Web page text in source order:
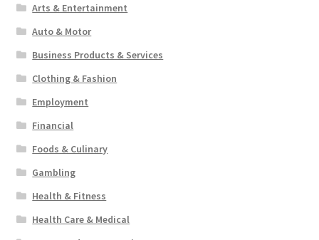
Arts & Entertainment
Auto & Motor
Business Products & Services
Clothing & Fashion
Employment
Financial
Foods & Culinary
Gambling
Health & Fitness
Health Care & Medical